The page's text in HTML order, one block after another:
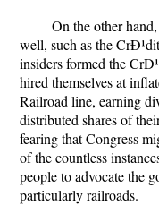
On the other
well, such as the
insiders formed the
hired themselves at
Railroad line, earning
distributed shares of
fearing that Congress
of the countless
people to advocate the
particularly railroads.